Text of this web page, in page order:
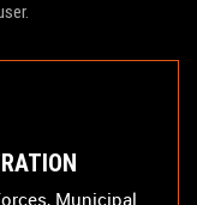
Municipal